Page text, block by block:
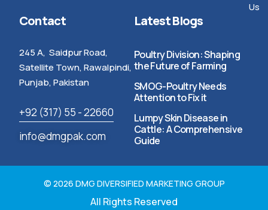
Us
Contact
245 A, Saidpur Road,
Satellite Town, Rawalpindi,
Punjab, Pakistan
+92 (317) 55 - 22660
info@dmgpak.com
Latest Blogs
Poultry Division: Shaping
the Future of Farming
SMOG-Poultry Needs
Attention to Fix it
Lumpy Skin Disease in
Cattle: A Comprehensive
Guide
© 2026 DMG DIVERSIFIED MARKETING GROUP
All Rights Reserved